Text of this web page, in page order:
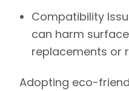
Compatibility
can harm
replacements or
Adopting eco-